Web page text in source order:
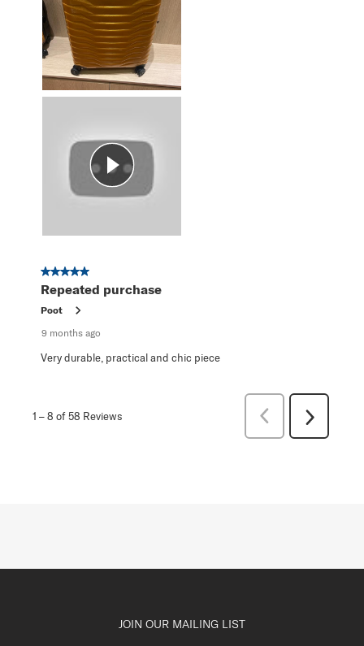
5 out of 5 stars.
Repeated purchase
Poot
9 months ago
Very durable, practical and chic piece
1 –8 of 58 Reviews
Previous
Next
Reviews
JOIN OUR MAILING LIST